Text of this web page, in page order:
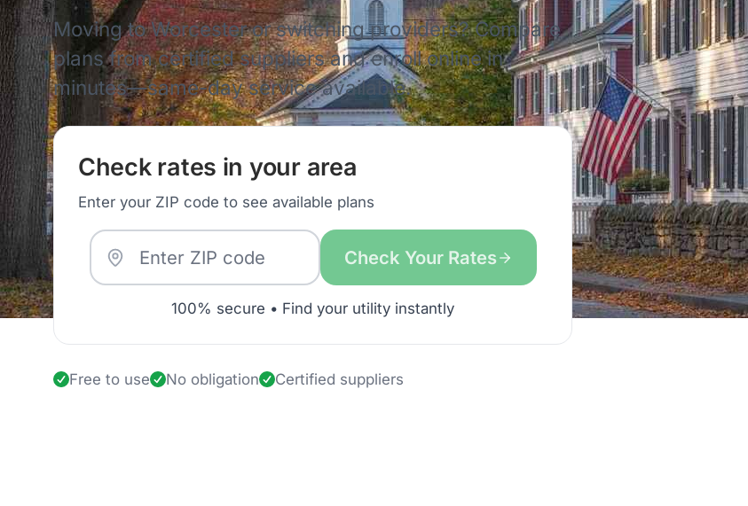
Moving toWorcesteror switching providers? Compare
plans from certified suppliers and enroll online in
minutes—same-day service available.
Check rates in your area
Enter your ZIP code to see available plans
Check Your Rates
100% secure • Find your utility instantly
Free to use No obligation Certified suppliers